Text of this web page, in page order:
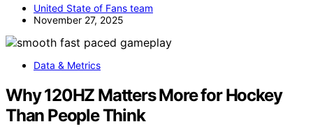
United State of Fans team
November 27, 2025
Data & Metrics
Why 120HZ Matters More for Hockey
Than People Think